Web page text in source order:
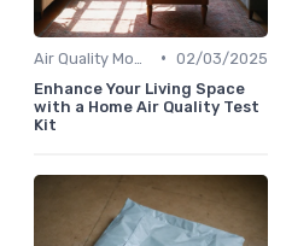
• 02/03/2025
Enhance Your Living Space
with a Home Air Quality Test
Kit